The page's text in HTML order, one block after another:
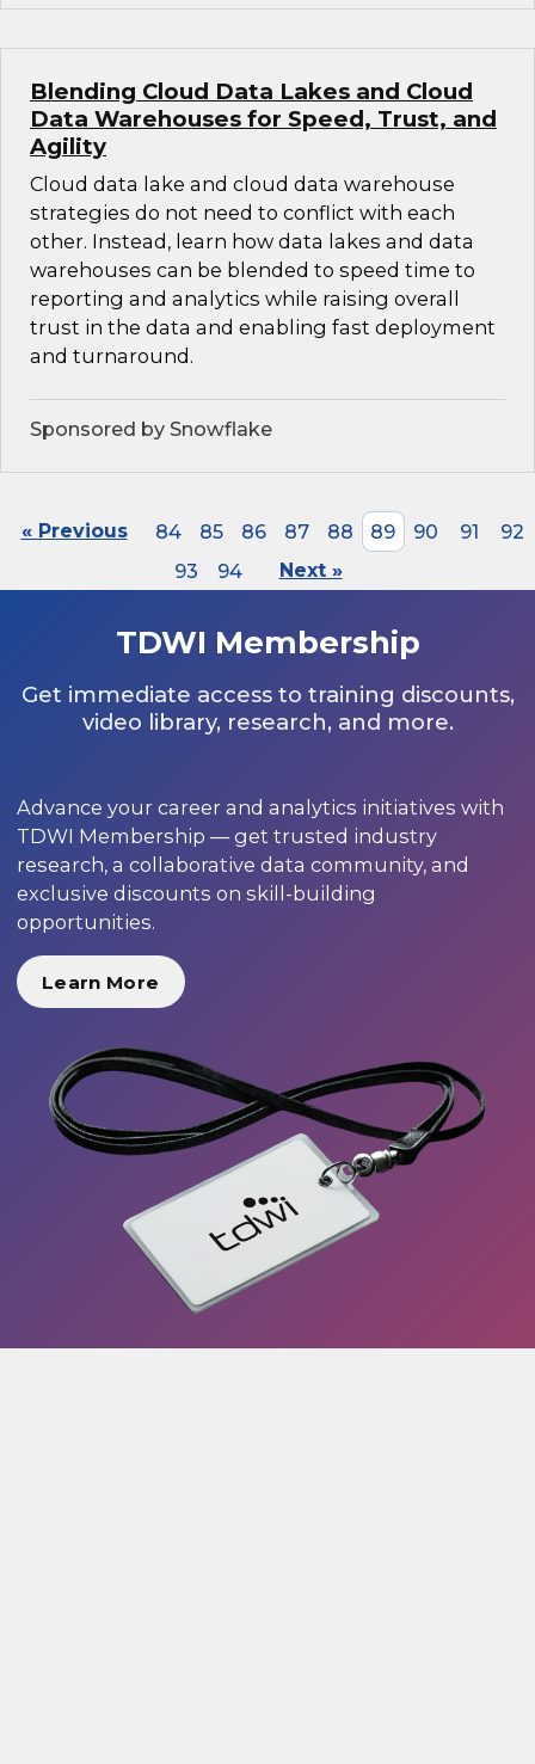
Blending Cloud Data Lakes and Cloud
Data Warehouses for Speed, Trust, and
Agility
Cloud data lake and cloud data warehouse
strategies do not need to conflict with each
other. Instead, learn how data lakes and data
warehouses can be blended to speed time to
reporting and analytics while raising overall
trust in the data and enabling fast deployment
and turnaround.
Sponsored by Snowflake
« Previous 84 85 86 87 88 89 90 91
92
93
94 Next »
TDWI Membership
Get immediate access to training discounts,
video library, research, and more.
Advance your career and analytics initiatives with
TDWI Membership — get trusted industry
research, a collaborative data community, and
exclusive discounts on skill-building
opportunities.
Learn More